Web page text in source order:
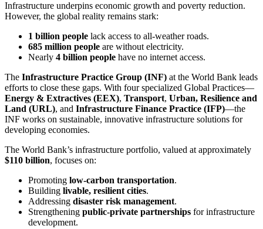
Infrastructure underpins economic growth and poverty reduction.
However, the global reality remains stark:
1 billion people lack access to all-weather roads.
685 million people are without electricity.
Nearly 4 billion people have no internet access.
The Infrastructure Practice Group (INF) at the World Bank leads
efforts to close these gaps. With four specialized Global Practices—
Energy & Extractives (EEX), Transport, Urban, Resilience and
Land (URL), and Infrastructure Finance Practice (IFP)—the
INF works on sustainable, innovative infrastructure solutions for
developing economies.
The World Bank’s infrastructure portfolio, valued at approximately
$110 billion, focuses on:
Promoting low-carbon transportation.
Building livable, resilient cities.
Addressing disaster risk management.
Strengthening public-private partnerships for infrastructure
development.